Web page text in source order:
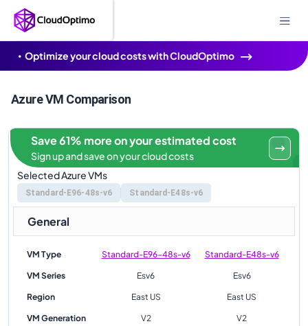
Optimize your cloud costs with CloudOptimo
Azure VM Comparison
Selected Azure VMs
Standard-E96-48s-v6 Standard-E48s-v6
Save 61% more on your estimated cost
Sign up and save on your cloud costs
General
VM Type Standard-E96-48s-v6 Standard-E48s-v6
VM Series Esv6 Esv6
Region East US East US
VM Generation V2 V2